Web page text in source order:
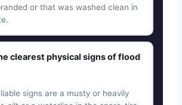
or that was washed clean in
clearest physical signs of flood
signs are a musty or heavily